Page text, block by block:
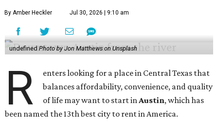
By Amber Heckler Jul 30, 2026 | 9:10 am
undefined Photo by Jon Matthews on Unsplash
R
enters looking for a place in Central Texas that
balances affordability, convenience, and quality
of life may want to start inAustin, which has
been named the 13th best city to rent in America.